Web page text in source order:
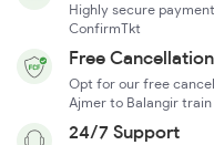
Highly secure
ConfirmTkt
Free Cancellation
Opt for our free
Ajmer to Balangir
24/7 Support